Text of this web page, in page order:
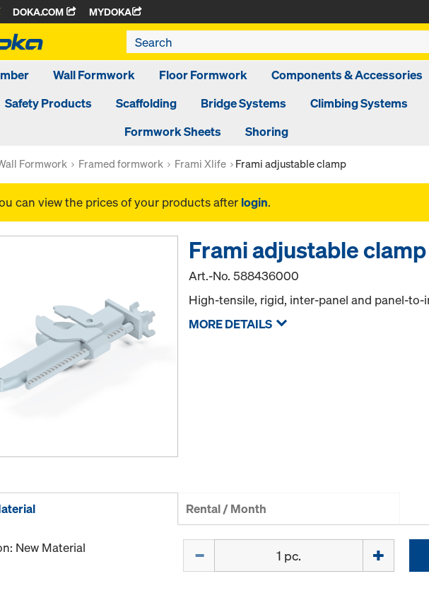
DOKA.COM MYDOKA
Wall Formwork Floor Formwork
Components & Accessories
Safety Products
Scaffolding Bridge Systems
Climbing Systems
Formwork Sheets
Shoring
Formwork Framed formwork Frami Xlife Frami adjustable clamp
can view the prices of your products after login.
Frami adjustable clamp
Art.-No.588436000
High-tensile, rigid, inter-panel and panel-to-
MORE DETAILS
Rental / Month
New Material